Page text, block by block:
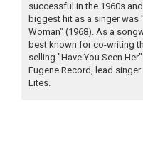
successful in the 1960s
biggest hit as a singer was
Woman" (1968). As a
best known for co-writing
selling "Have You Seen
Eugene Record, lead
Lites.